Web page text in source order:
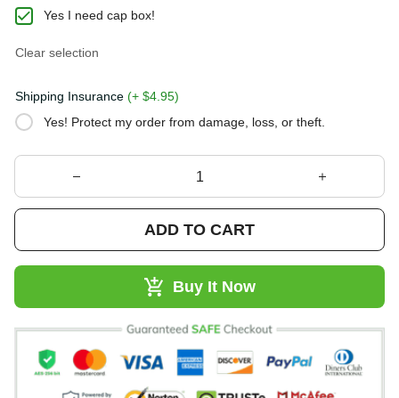
Yes I need cap box!
Clear selection
Shipping Insurance(+ $4.95)
Yes! Protect my order from damage, loss, or theft.
ADD TO CART
Buy It Now